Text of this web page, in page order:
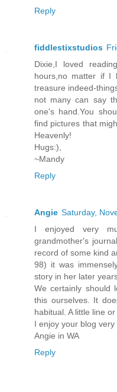
Reply
fiddlestixstudios
Dixie,I loved
hours,no matter if I
treasure indeed-
not many can say
one's hand.You
find pictures that
Heavenly!
Hugs:),
~Mandy
Reply
Angie Saturday,
I enjoyed very
grandmother's
record of some kind
98) it was
story in her later
We certainly should
this ourselves. It
habitual. A little line
I enjoy your blog
Angie in WA
Reply